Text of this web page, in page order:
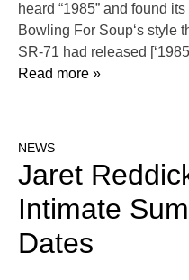
heard “1985” and found
Bowling For Soup‘s style
SR-71 had released
Read more »
NEWS
Jaret
Intimate
Dates